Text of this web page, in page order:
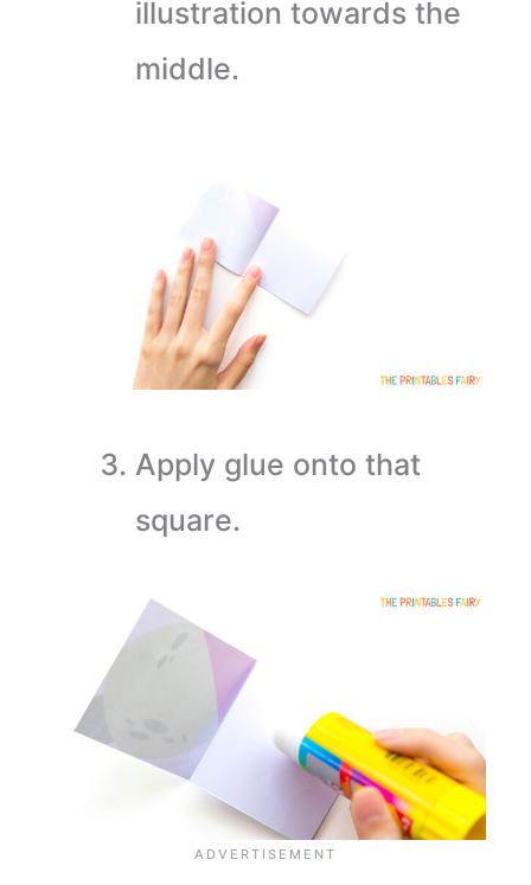
illustration towards the
middle.
Apply glue onto that
square.